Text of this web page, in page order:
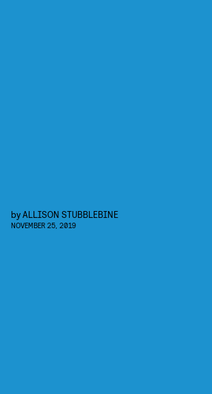
byALLISON STUBBLEBINE
NOVEMBER 25, 2019